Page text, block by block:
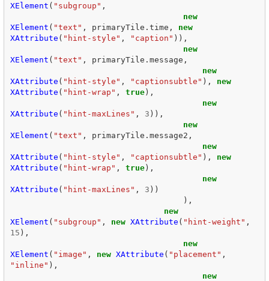
XElement ( "subgroup" ,
new
XElement ( "text" , primaryTile . time ,
new
XAttribute ( "hint-style" , "caption" )),
new
XElement ( "text" , primaryTile . message ,
new
XAttribute ( "hint-style" , "captionsubtle" ),
new
XAttribute ( "hint-wrap" , true),
new
XAttribute ( "hint-maxLines" , 3 )),
new
XElement ( "text" , primaryTile . message2 ,
new
XAttribute ( "hint-style" , "captionsubtle" ),
new
XAttribute ( "hint-wrap" , true),
new
XAttribute ( "hint-maxLines" , 3 ))
),
new
XElement ( "subgroup" , new XAttribute ( "hint-weight" ,
15 ),
new
XElement ( "image" , new XAttribute ( "placement" ,
"inline" ),
new